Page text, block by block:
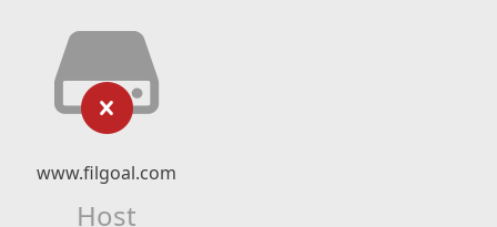
www.filgoal.com
Host